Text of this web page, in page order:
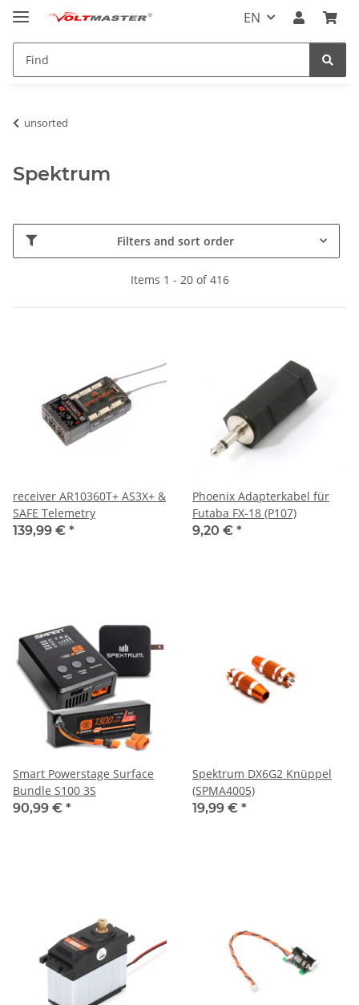
EN
unsorted
Spektrum
Filters and sort order
Items 1 - 20 of 416
receiver AR10360T+ AS3X+ &
SAFE Telemetry
139,99 € *
Phoenix Adapterkabel für
Futaba FX-18 (P107)
9,20 € *
Smart Powerstage Surface
Bundle S100 3S
90,99 € *
Spektrum DX6G2 Knüppel
(SPMA4005)
19,99 € *